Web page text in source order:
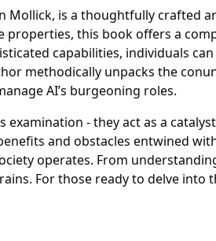
Mollick, is a thoughtfully crafted
this book offers a
capabilities, individuals
methodically unpacks the
AI’s burgeoning roles.
- they act as a
and obstacles entwined
operates. From
For those ready to delve into